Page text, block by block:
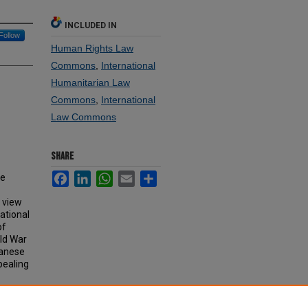
Follow
War
INCLUDED IN
Human Rights Law
Commons International
Humanitarian Law
Commons International
Law Commons
SHARE
FacebookLinkedInWhatsApp
Email